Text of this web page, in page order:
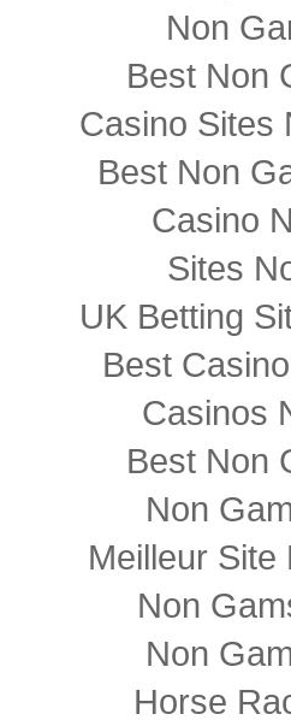
Non
Best Non
Casino Sites
Best Non
Casino
Sites
UK Betting
Best
Casinos
Best Non
Non
Meilleur Site
Non
Non
Horse